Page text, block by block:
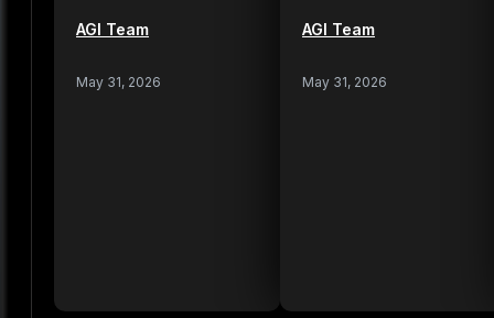
AGI Team
May 31, 2026
AGI Team
May 31, 2026